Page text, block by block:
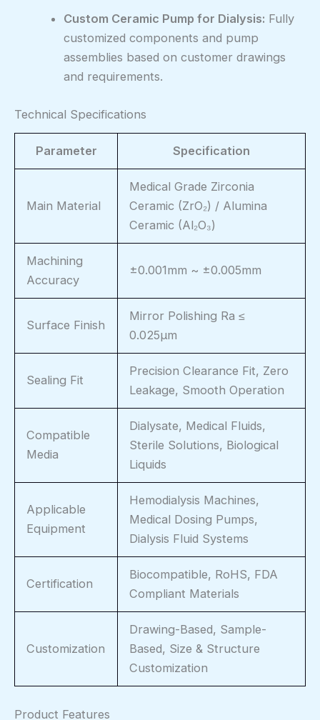
Custom Ceramic Pump for Dialysis: Fully
customized components and pump
assemblies based on customer drawings
and requirements.
Technical Specifications
Parameter Specification
Main Material
Medical Grade Zirconia
Ceramic (ZrO₂) / Alumina
Ceramic (Al₂O₃)
Machining
Accuracy
±0.001mm ~ ±0.005mm
Surface Finish
Mirror Polishing Ra ≤
0.025μm
Sealing Fit
Precision Clearance Fit, Zero
Leakage, Smooth Operation
Compatible
Media
Dialysate, Medical Fluids,
Sterile Solutions, Biological
Liquids
Applicable
Equipment
Hemodialysis Machines,
Medical Dosing Pumps,
Dialysis Fluid Systems
Certification
Biocompatible, RoHS, FDA
Compliant Materials
Customization
Drawing-Based, Sample-
Based, Size & Structure
Customization
Product Features